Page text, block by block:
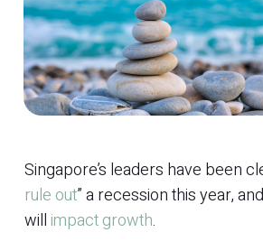
Singapore’s leaders have been
rule out” a recession this year,
willimpact growth.